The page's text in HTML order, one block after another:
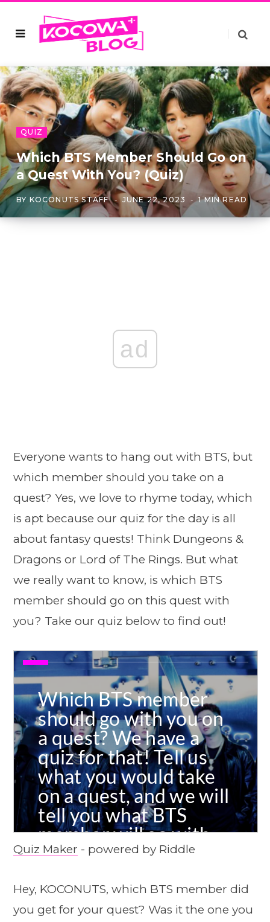
QUIZ
Which BTS Member Should Go on
a Quest With You? (Quiz)
BY KOCONUTS STAFF JUNE 22, 2023 1 MIN READ
ad
Everyone wants to hang out with BTS, but
which member should you take on a
quest? Yes, we love to rhyme today, which
is apt because our quiz for the day is all
about fantasy quests! Think Dungeons &
Dragons or Lord of The Rings. But what
we really want to know, is which BTS
member should go on this quest with
you? Take our quiz below to find out!
Quiz Maker - powered by Riddle
Hey, KOCONUTS, which BTS member did
you get for your quest? Was it the one you